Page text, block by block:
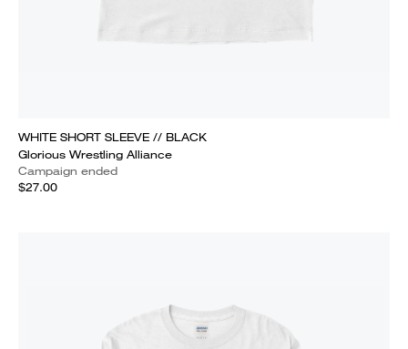
WHITE SHORT SLEEVE // BLACK
Glorious Wrestling Alliance
Campaign ended
$27.00